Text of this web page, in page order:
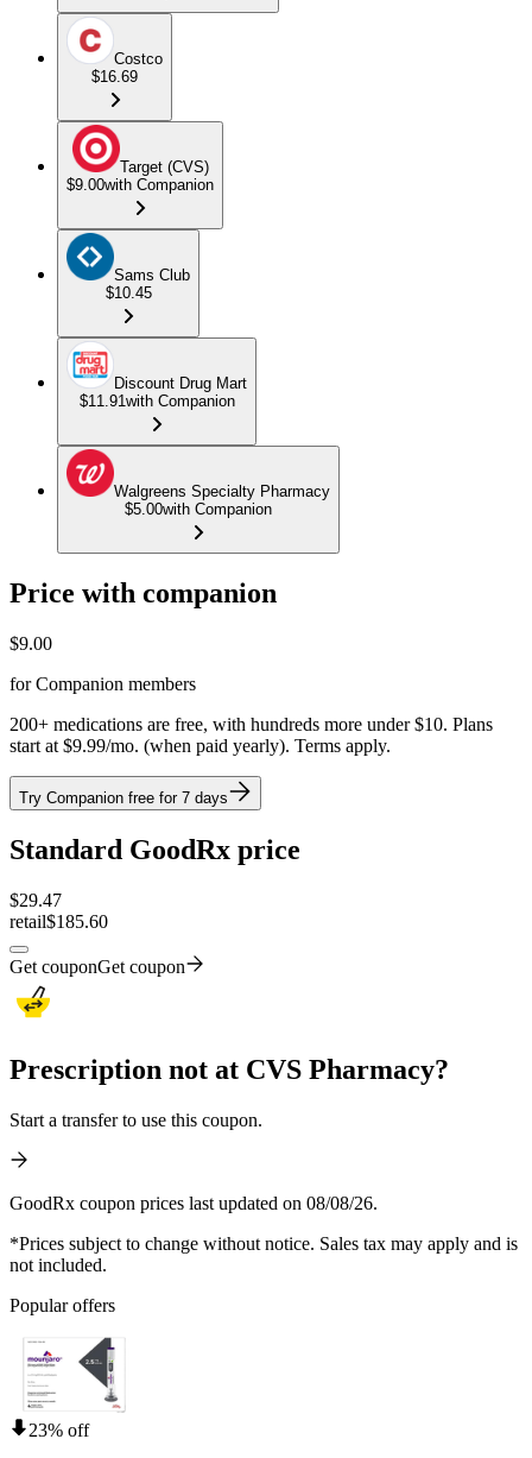
Costco
$16.69
Target (CVS)
$9.00with Companion
Sams Club
$10.45
Discount Drug Mart
$11.91with Companion
Walgreens Specialty Pharmacy
$5.00with Companion
Price with companion
$9.00
for Companion members
200+ medications are free, with hundreds more under $10. Plans
start at $9.99/mo. (when paid yearly). Terms apply.
Try Companion free for 7 days
Standard GoodRx price
$29.47
retail$185.60
Get couponGet coupon
Prescription not at CVS Pharmacy?
Start a transfer to use this coupon.
GoodRx coupon prices last updated on 08/08/26.
*Prices subject to change without notice. Sales tax may apply and is
not included.
Popular offers
23% off